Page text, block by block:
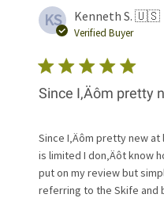
KS Kenneth S. 🇺🇸
Verified Buyer
Since I‚Äôm pretty
Since I‚Äôm pretty new
is limited I don‚Äôt know
put on my review but
referring to the Skife and